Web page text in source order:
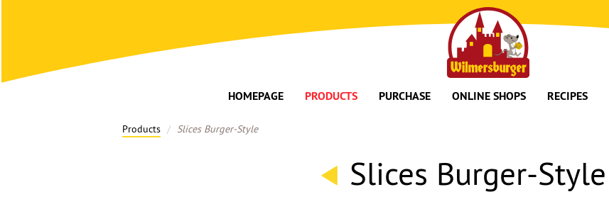
HOMEPAGE PRODUCTS PURCHASE ONLINE SHOPS RECIPES
Products Slices Burger-Style
Slices Burger-Style